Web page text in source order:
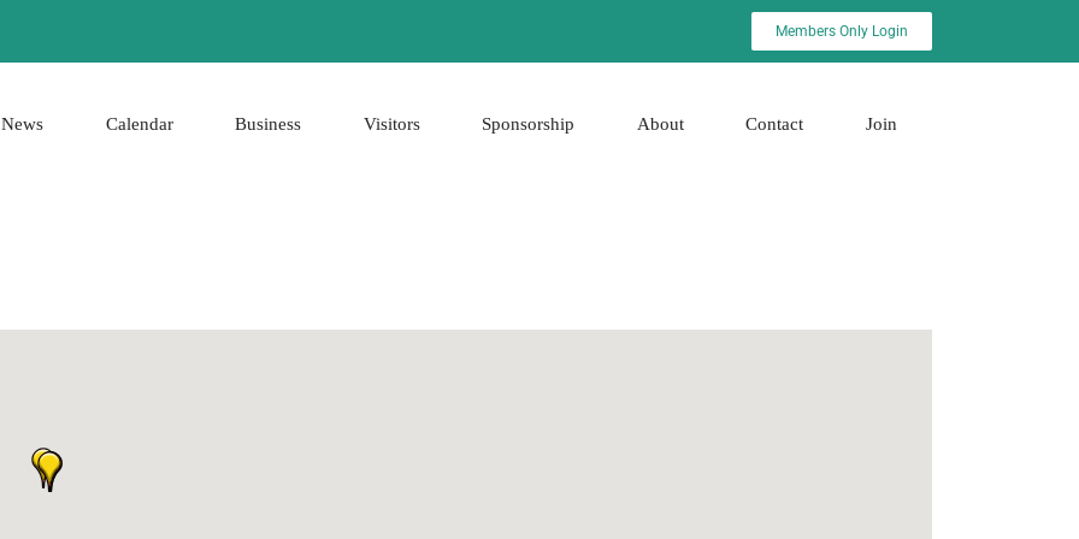
Members Only Login
News Calendar Business Visitors Sponsorship About Contact Join